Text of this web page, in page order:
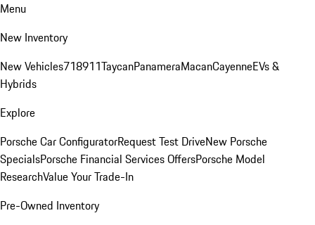
Menu
New Inventory
New Vehicles718911TaycanPanameraMacanCayenneEVs &
Hybrids
Explore
Porsche Car ConfiguratorRequest Test DriveNew Porsche
SpecialsPorsche Financial Services OffersPorsche Model
ResearchValue Your Trade-In
Pre-Owned Inventory